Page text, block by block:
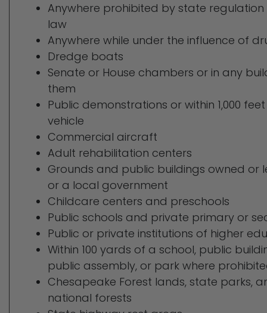
Anywhere prohibited by state
law
Anywhere while under the influence of
Dredge boats
Senate or House chambers or in any
them
Public demonstrations or within 1,000
vehicle
Commercial aircraft
Adult rehabilitation centers
Grounds and public buildings owned or
or a local government
Childcare centers and preschools
Public schools and private primary or
Public or private institutions of higher
Within 100 yards of a school, public
public assembly, or park where
Chesapeake Forest lands, state parks,
national forests